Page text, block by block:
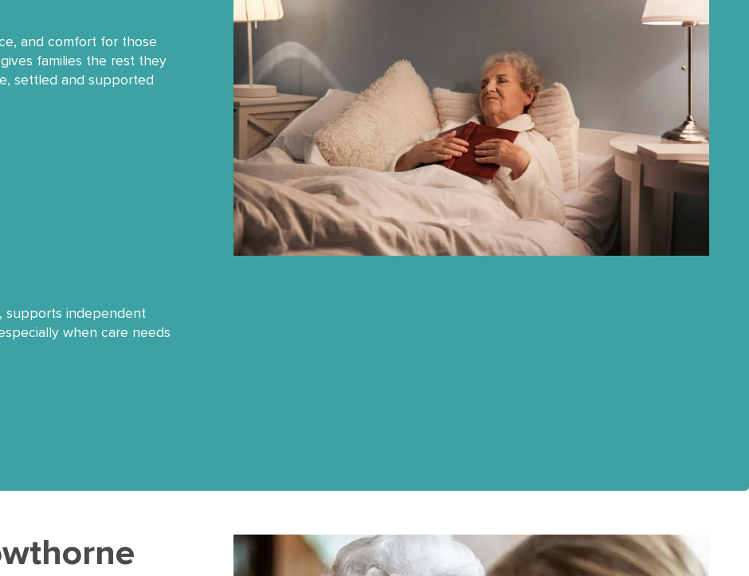
and comfort for those
families the rest they
settled and supported
supports independent
when care needs